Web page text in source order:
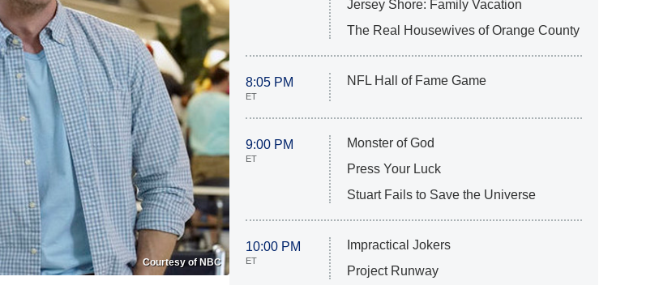
Courtesy of NBC
Jersey Shore: Family Vacation
The Real Housewives of Orange County
8:05 PM
ET
NFL Hall of Fame Game
9:00 PM
ET
Monster of God
Press Your Luck
Stuart Fails to Save the Universe
10:00 PM
ET
Impractical Jokers
Project Runway